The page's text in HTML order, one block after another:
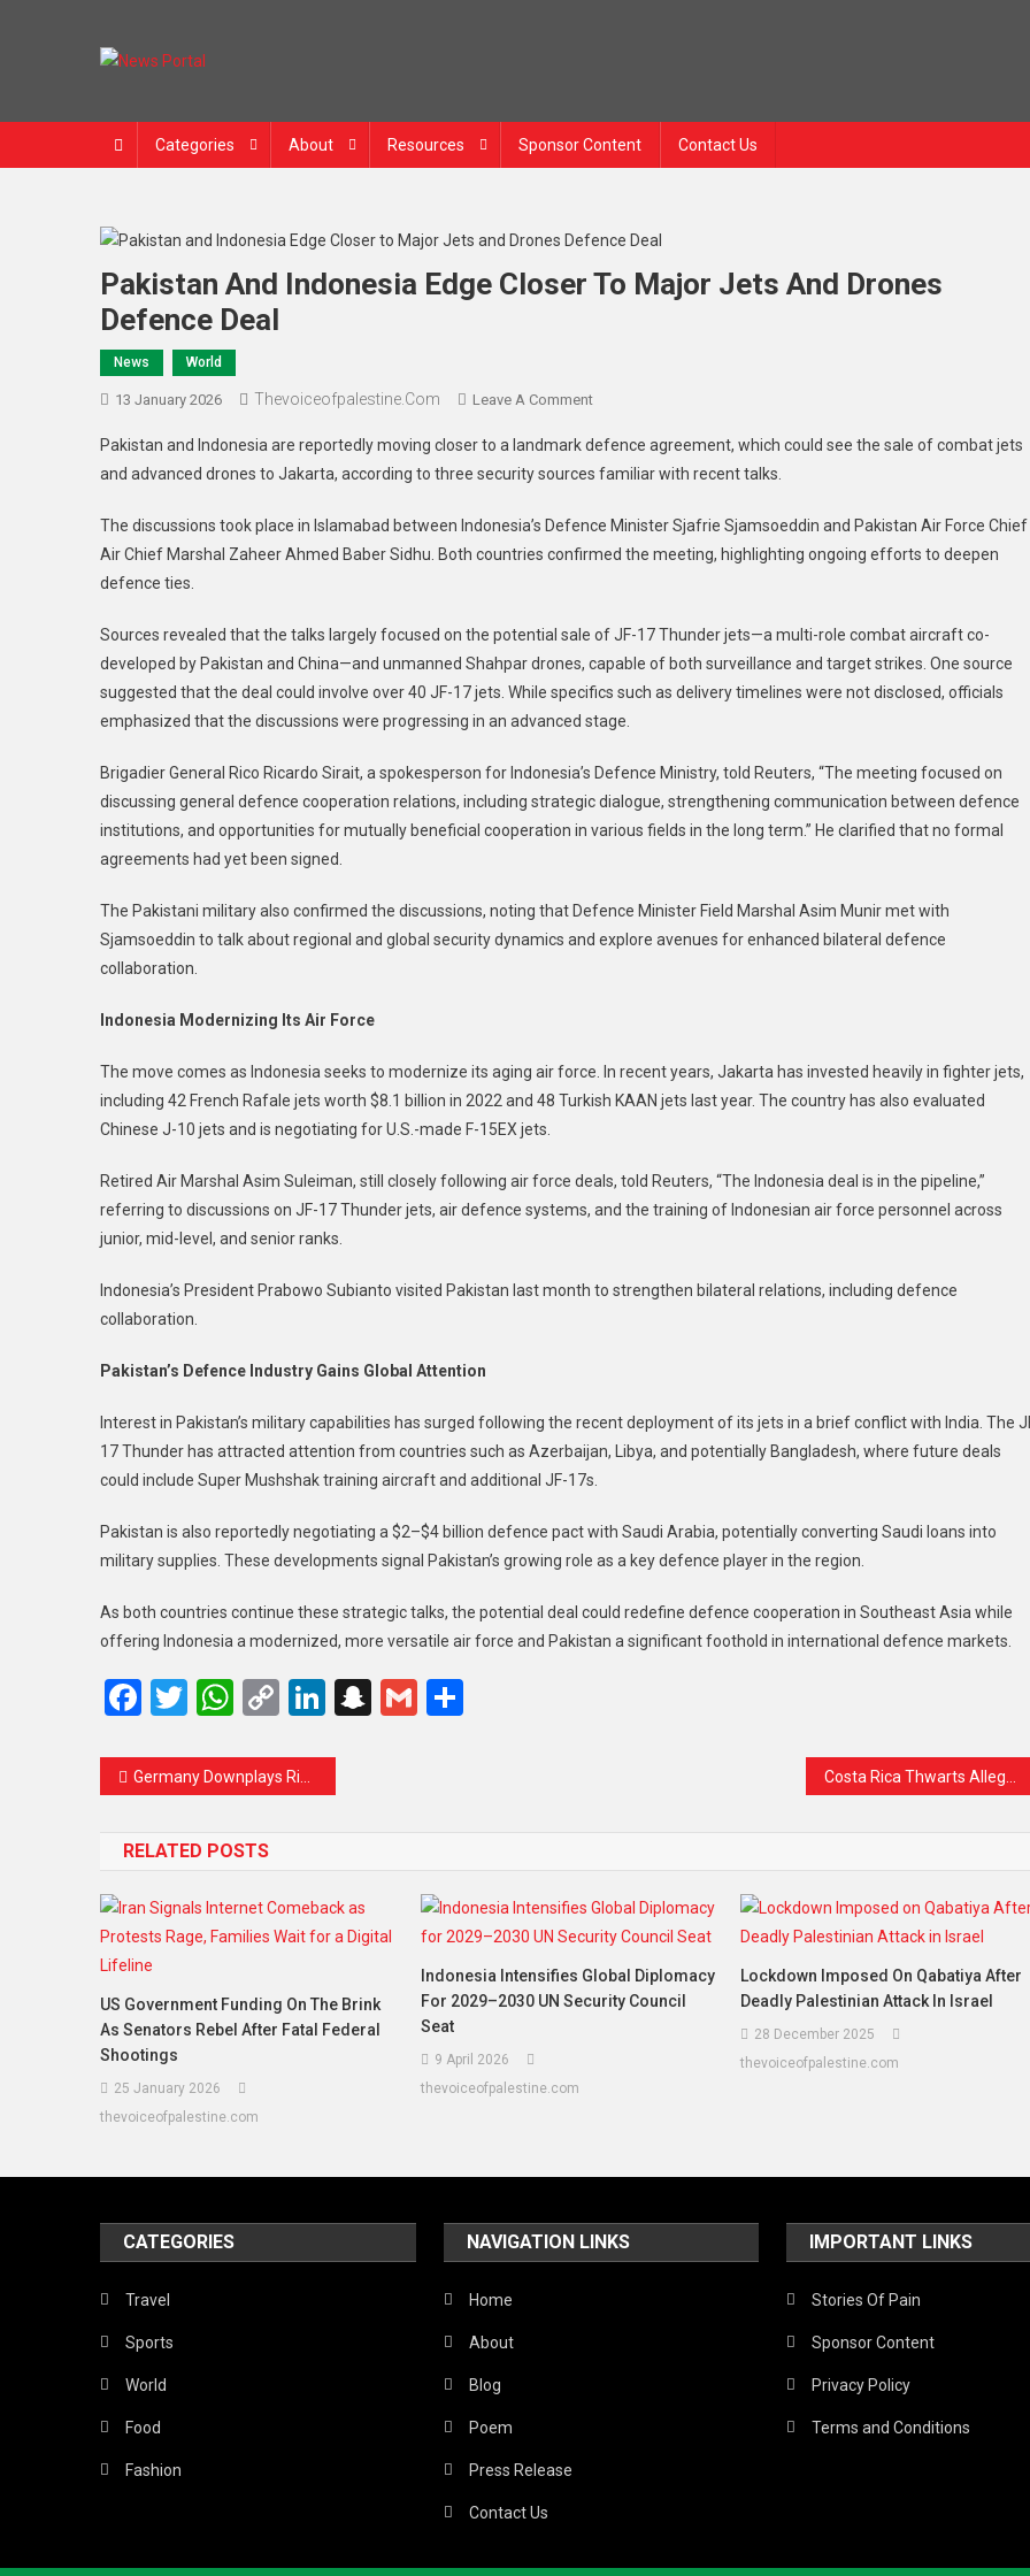
Categories About Resources Sponsor Content Contact Us
Pakistan And Indonesia Edge Closer To Major Jets And Drones
Defence Deal
News World
13 January 2026 Thevoiceofpalestine.com Leave A Comment
Pakistan and Indonesia are reportedly moving closer to a landmark defence agreement, which could see the sale of combat jets
and advanced drones to Jakarta, according to three security sources familiar with recent talks.
The discussions took place in Islamabad between Indonesia’s Defence Minister Sjafrie Sjamsoeddin and Pakistan Air Force Chief
Air Chief Marshal Zaheer Ahmed Baber Sidhu. Both countries confirmed the meeting, highlighting ongoing efforts to deepen
defence ties.
Sources revealed that the talks largely focused on the potential sale of JF-17 Thunder jets—a multi-role combat aircraft co-
developed by Pakistan and China—and unmanned Shahpar drones, capable of both surveillance and target strikes. One source
suggested that the deal could involve over 40 JF-17 jets. While specifics such as delivery timelines were not disclosed, officials
emphasized that the discussions were progressing in an advanced stage.
Brigadier General Rico Ricardo Sirait, a spokesperson for Indonesia’s Defence Ministry, told Reuters, “The meeting focused on
discussing general defence cooperation relations, including strategic dialogue, strengthening communication between defence
institutions, and opportunities for mutually beneficial cooperation in various fields in the long term.” He clarified that no formal
agreements had yet been signed.
The Pakistani military also confirmed the discussions, noting that Defence Minister Field Marshal Asim Munir met with
Sjamsoeddin to talk about regional and global security dynamics and explore avenues for enhanced bilateral defence
collaboration.
Indonesia Modernizing Its Air Force
The move comes as Indonesia seeks to modernize its aging air force. In recent years, Jakarta has invested heavily in fighter jets,
including 42 French Rafale jets worth $8.1 billion in 2022 and 48 Turkish KAAN jets last year. The country has also evaluated
Chinese J-10 jets and is negotiating for U.S.-made F-15EX jets.
Retired Air Marshal Asim Suleiman, still closely following air force deals, told Reuters, “The Indonesia deal is in the pipeline,”
referring to discussions on JF-17 Thunder jets, air defence systems, and the training of Indonesian air force personnel across
junior, mid-level, and senior ranks.
Indonesia’s President Prabowo Subianto visited Pakistan last month to strengthen bilateral relations, including defence
collaboration.
Pakistan’s Defence Industry Gains Global Attention
Interest in Pakistan’s military capabilities has surged following the recent deployment of its jets in a brief conflict with India. The
17 Thunder has attracted attention from countries such as Azerbaijan, Libya, and potentially Bangladesh, where future deals
could include Super Mushshak training aircraft and additional JF-17s.
Pakistan is also reportedly negotiating a $2–$4 billion defence pact with Saudi Arabia, potentially converting Saudi loans into
military supplies. These developments signal Pakistan’s growing role as a key defence player in the region.
As both countries continue these strategic talks, the potential deal could redefine defence cooperation in Southeast Asia while
offering Indonesia a modernized, more versatile air force and Pakistan a significant foothold in international defence markets.
Facebook
Twitter
WhatsApp
CopyLinkedIn
Snapchat
Gmail
Germany Downplays Risk of US Invading Greenland Amid Trump’s Threats
RELATED POSTS
US Government Funding On The Brink
As Senators Rebel After Fatal Federal
Shootings
25 January 2026
thevoiceofpalestine.com
Indonesia Intensifies Global Diplomacy
For 2029–2030 UN Security Council
Seat
9 April 2026
thevoiceofpalestine.com
Lockdown Imposed On Qabatiya After
Deadly Palestinian Attack In Israel
28 December 2025
thevoiceofpalestine.com
CATEGORIES
Travel
Sports
World
Food
Fashion
NAVIGATION LINKS
Home
About
Blog
Poem
Press Release
Contact Us
IMPORTANT LINKS
Stories Of Pain
Sponsor Content
Privacy Policy
Terms and Conditions